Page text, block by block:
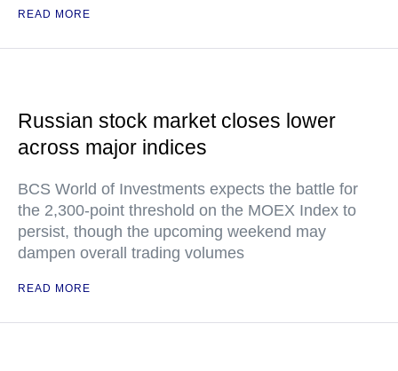
READ MORE
Russian stock market closes lower
across major indices
BCS World of Investments expects the battle for
the 2,300-point threshold on the MOEX Index to
persist, though the upcoming weekend may
dampen overall trading volumes
READ MORE